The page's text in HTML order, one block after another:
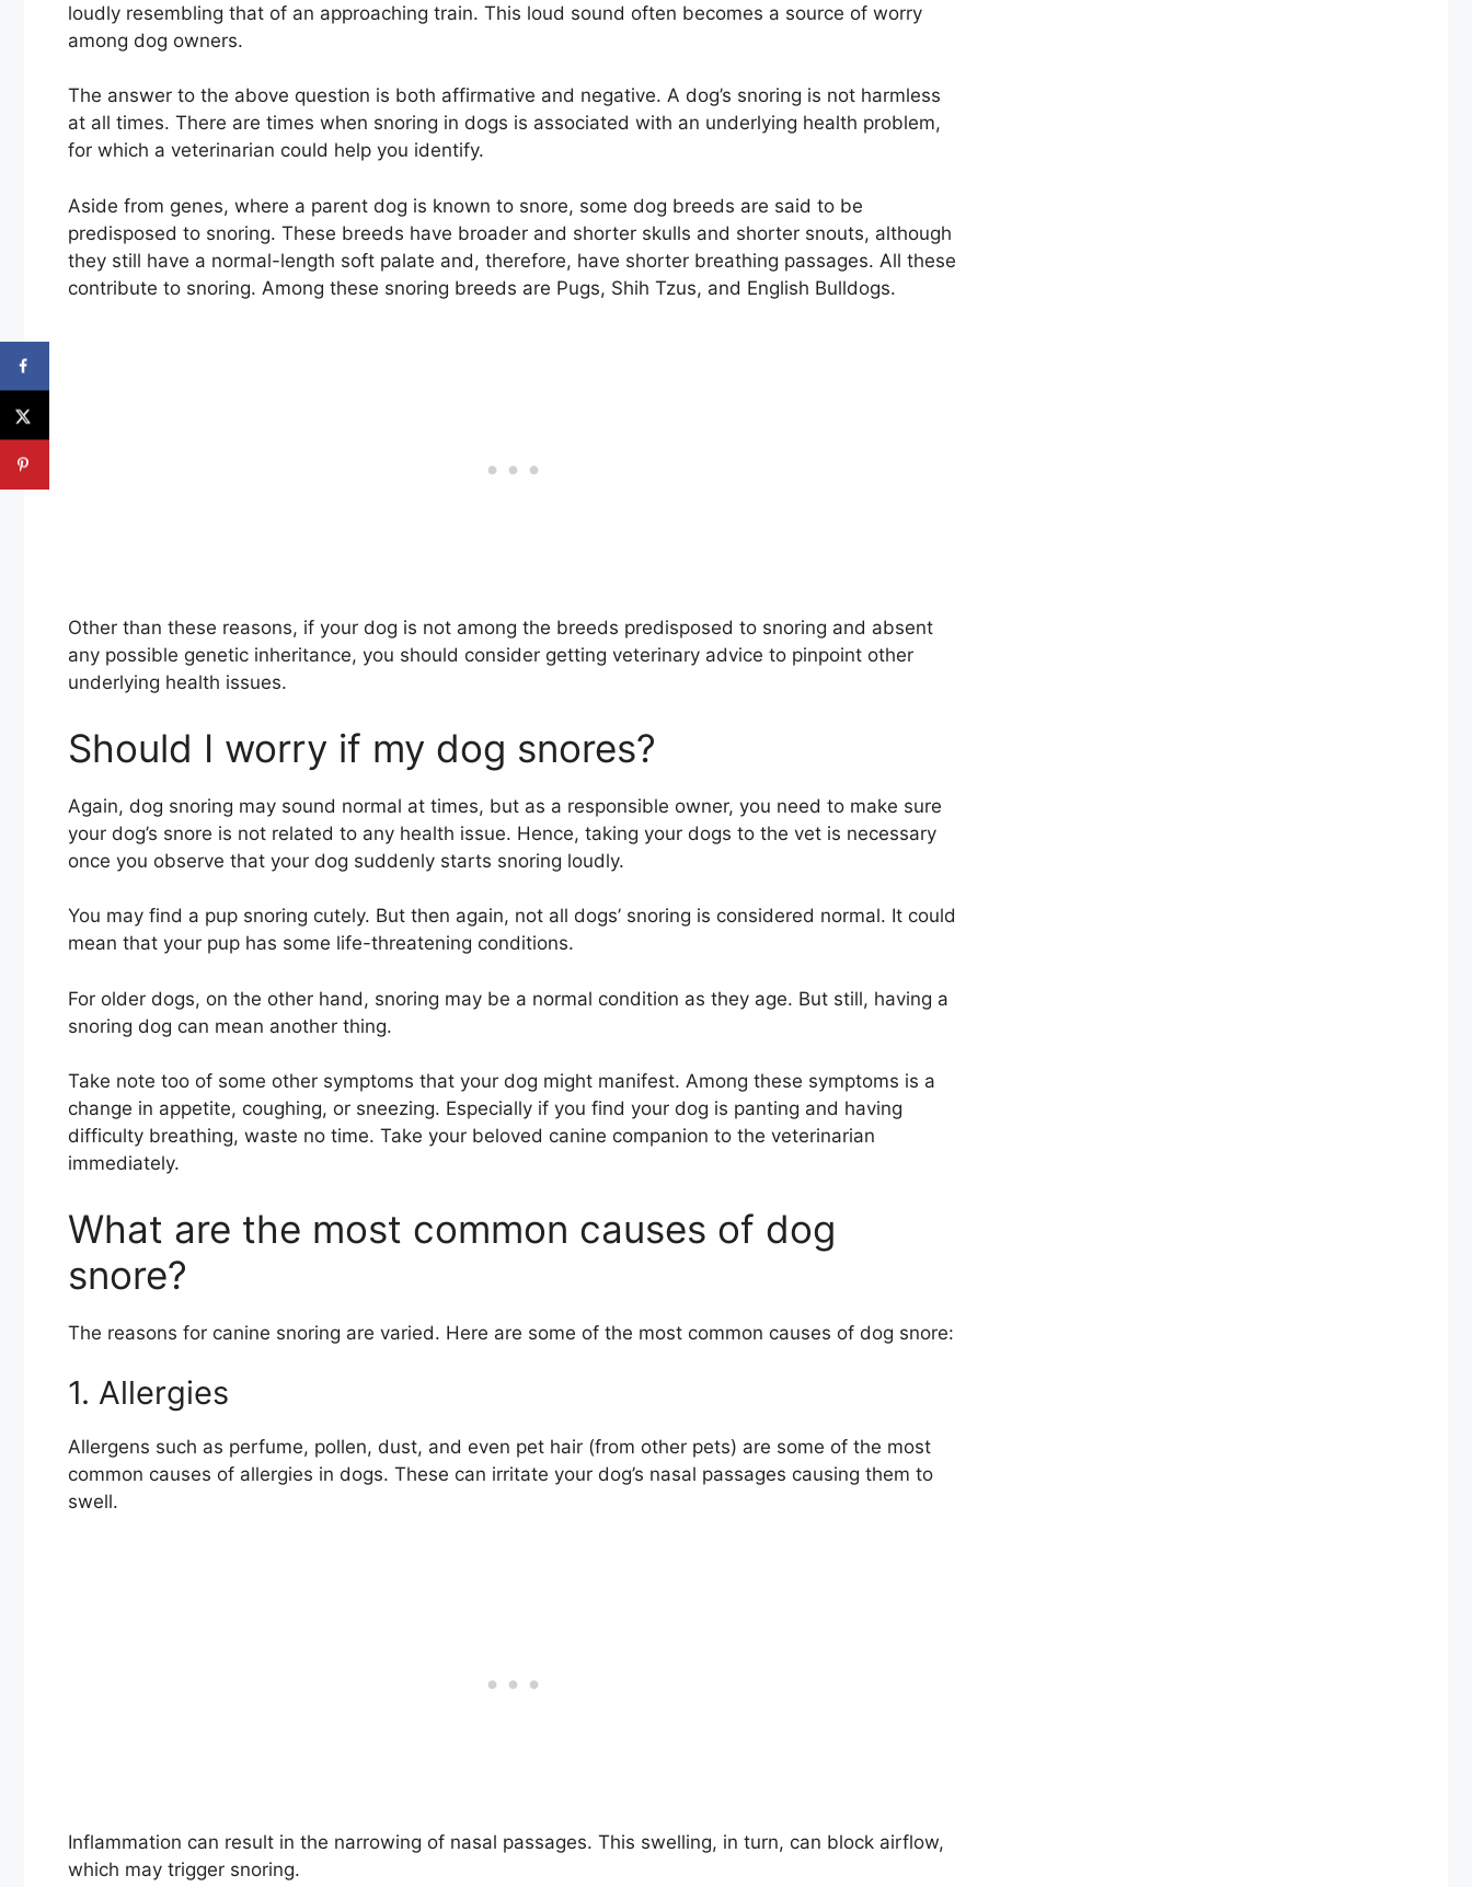
loudly resembling that of an approaching train. This loud sound often becomes a source of worry
among dog owners.
The answer to the above question is both affirmative and negative. A dog’s snoring is not harmless
at all times. There are times when snoring in dogs is associated with an underlying health problem,
for which a veterinarian could help you identify.
Aside from genes, where a parent dog is known to snore, some dog breeds are said to be
predisposed to snoring. These breeds have broader and shorter skulls and shorter snouts, although
they still have a normal-length soft palate and, therefore, have shorter breathing passages. All these
contribute to snoring. Among these snoring breeds are Pugs, Shih Tzus, and English Bulldogs.
Other than these reasons, if your dog is not among the breeds predisposed to snoring and absent
any possible genetic inheritance, you should consider getting veterinary advice to pinpoint other
underlying health issues.
Should I worry if my dog snores?
Again, dog snoring may sound normal at times, but as a responsible owner, you need to make sure
your dog’s snore is not related to any health issue. Hence, taking your dogs to the vet is necessary
once you observe that your dog suddenly starts snoring loudly.
You may find a pup snoring cutely. But then again, not all dogs’ snoring is considered normal. It could
mean that your pup has some life-threatening conditions.
For older dogs, on the other hand, snoring may be a normal condition as they age. But still, having a
snoring dog can mean another thing.
Take note too of some other symptoms that your dog might manifest. Among these symptoms is a
change in appetite, coughing, or sneezing. Especially if you find your dog is panting and having
difficulty breathing, waste no time. Take your beloved canine companion to the veterinarian
immediately.
What are the most common causes of dog
snore?
The reasons for canine snoring are varied. Here are some of the most common causes of dog snore:
1. Allergies
Allergens such as perfume, pollen, dust, and even pet hair (from other pets) are some of the most
common causes of allergies in dogs. These can irritate your dog’s nasal passages causing them to
swell.
Inflammation can result in the narrowing of nasal passages. This swelling, in turn, can block airflow,
which may trigger snoring.